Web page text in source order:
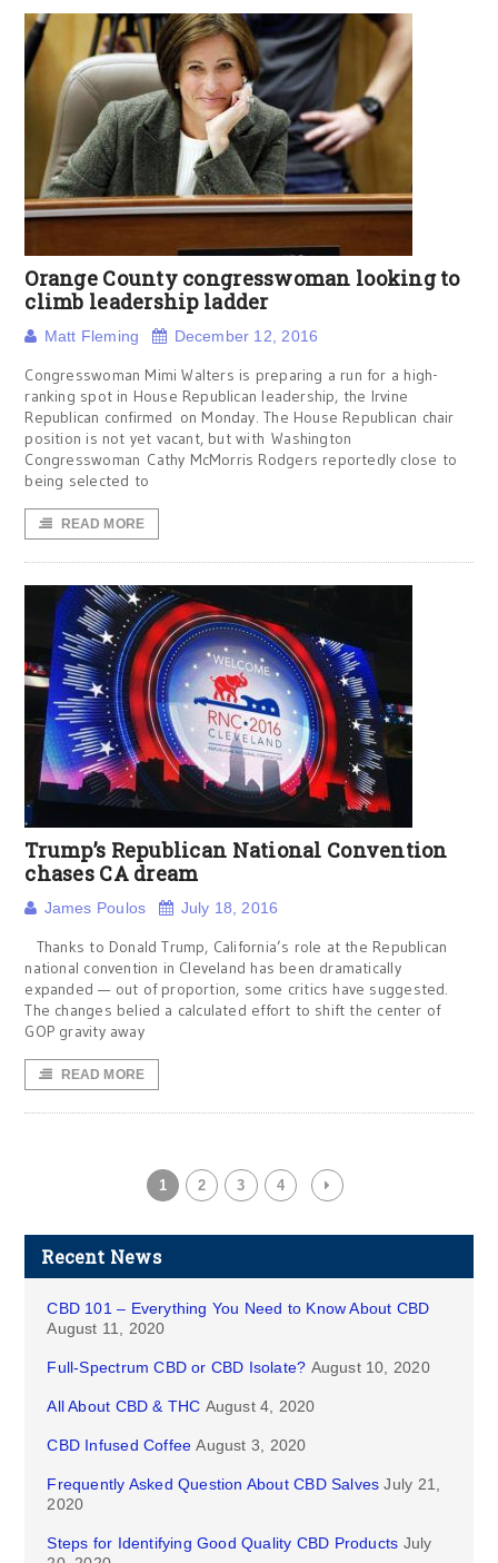
Orange County congresswoman looking to
climb leadership ladder
Matt Fleming December 12, 2016
Congresswoman Mimi Walters is preparing a run for a high-
ranking spot in House Republican leadership, the Irvine
Republican confirmed on Monday. The House Republican chair
position is not yet vacant, but with Washington
Congresswoman Cathy McMorris Rodgers reportedly close to
being selected to
READ MORE
Trump’s Republican National Convention
chases CA dream
James Poulos July 18, 2016
Thanks to Donald Trump, California’s role at the Republican
national convention in Cleveland has been dramatically
expanded — out of proportion, some critics have suggested.
The changes belied a calculated effort to shift the center of
GOP gravity away
READ MORE
1 2 3 4
Recent News
CBD 101 – Everything You Need to Know About CBD
August 11, 2020
Full-Spectrum CBD or CBD Isolate? August 10, 2020
All About CBD & THC August 4, 2020
CBD Infused Coffee August 3, 2020
Frequently Asked Question About CBD Salves July 21,
2020
Steps for Identifying Good Quality CBD Products July